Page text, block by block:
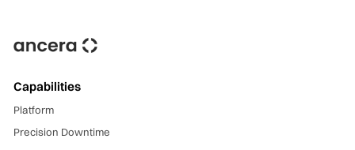
Capabilities
Platform
Precision Downtime